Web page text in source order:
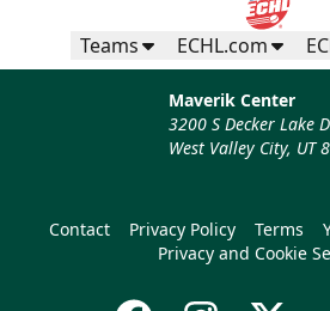
Teams ECHL.com
Maverik Center
3200 S Decker Lake
West Valley City, UT
Contact Privacy Policy Terms
Privacy and Cookie